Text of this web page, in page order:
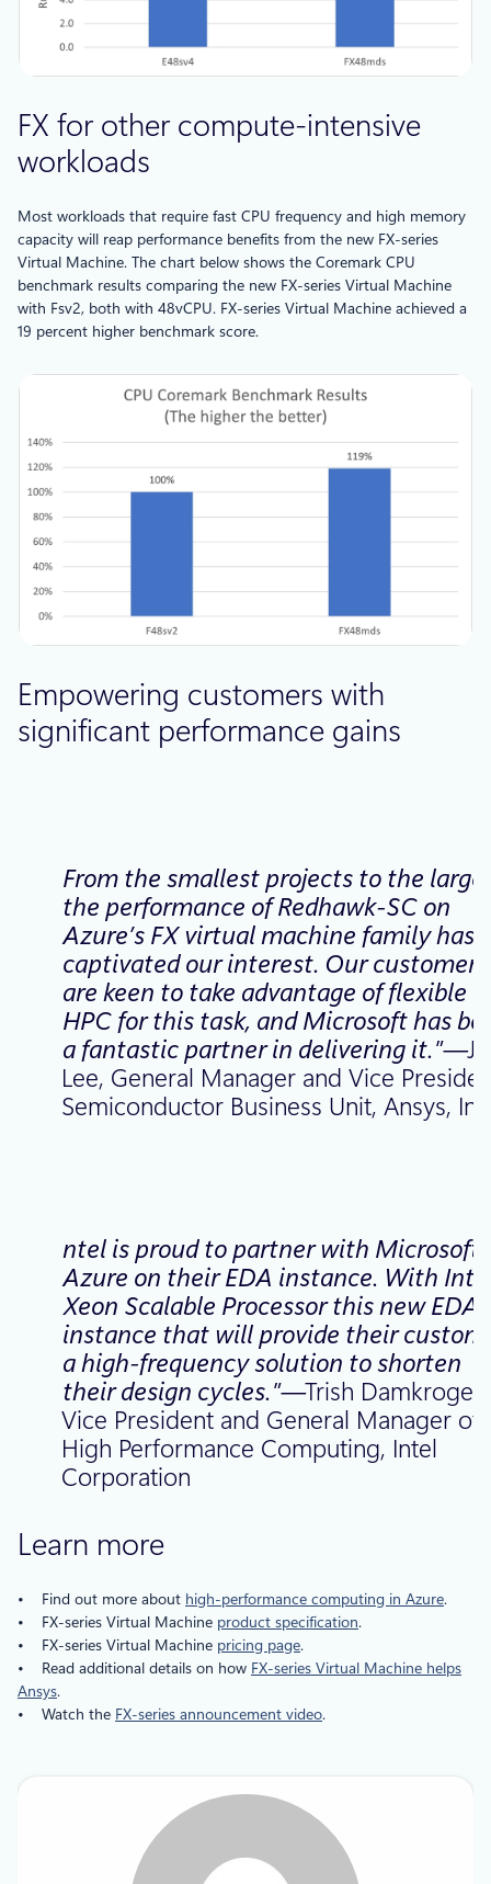
FX for other compute-intensive
workloads
Most workloads that require fast CPU frequency and high memory
capacity will reap performance benefits from the new FX-series
Virtual Machine. The chart below shows the Coremark CPU
benchmark results comparing the new FX-series Virtual Machine
with Fsv2, both with 48vCPU. FX-series Virtual Machine achieved a
19 percent higher benchmark score.
Empowering customers with
significant performance gains
From the smallest projects to the
the performance of Redhawk-SC on
Azure’s FX virtual machine family has
captivated our interest. Our customers
are keen to take advantage of flexible
HPC for this task, and Microsoft has
a fantastic partner in delivering it.”—
Lee, General Manager and Vice
Semiconductor Business Unit, Ansys, Inc
ntel is proud to partner with Microsoft
Azure on their EDA instance. With
Xeon Scalable Processor this new EDA
instance that will provide their
a high-frequency solution to shorten
their design cycles.”—Trish Damkroger
Vice President and General Manager of
High Performance Computing, Intel
Corporation
Learn more
• Find out more about high-performance computing in Azure.
• FX-series Virtual Machine product specification.
• FX-series Virtual Machine pricing page.
• Read additional details on how FX-series Virtual Machine helps
Ansys.
• Watch the FX-series announcement video.